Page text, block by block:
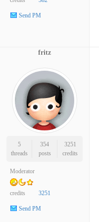
Send PM
fritz
5
threads
354
posts
3251
credits
Moderator
credits 3251
Send PM